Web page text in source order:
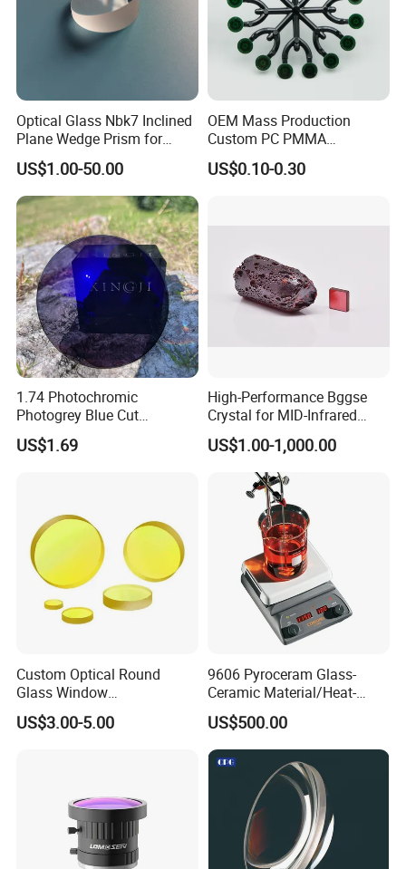
Yes, if there is a quality problem, you can contact
us by email or skype or whatsapp, we can give you
the solution in time. We will rework or provide the
replacements to you at our cost according to actual
conditions.
Optical Glass Nbk7 Inclined
Plane Wedge Prism for
Precision Optical Elements
US$1.00-50.00
OEM Mass Production
Custom PC PMMA
Aspherical Optical Lens for
Mobile Flash
US$0.10-0.30
1.74 Photochromic
Photogrey Blue Cut
Sunglasses Blue Coating
Optical Lens
US$1.69
High-Performance Bggse
Crystal for MID-Infrared
Applications
US$1.00-1,000.00
Custom Optical Round
Glass Window
K9/Bk7/Baf2/CaF2/Mgf2/F
used Silica/Sapphire
US$3.00-5.00
9606 Pyroceram Glass-
Ceramic Material/Heat-
Resistant Pyroceram Glass-
Ceramic
US$500.00